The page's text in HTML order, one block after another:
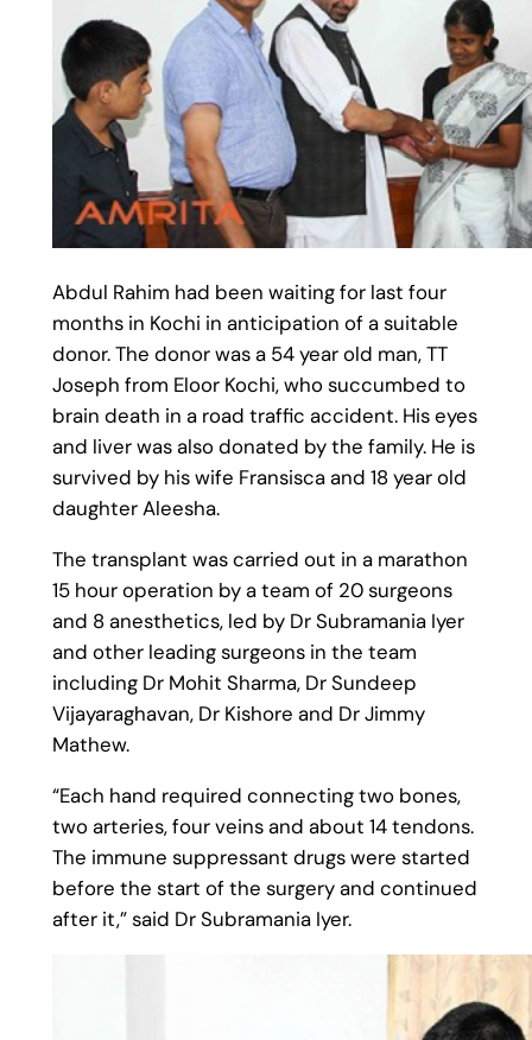
Abdul Rahim had been waiting for last four
months in Kochi in anticipation of a suitable
donor. The donor was a 54 year old man, TT
Joseph from Eloor Kochi, who succumbed to
brain death in a road traffic accident. His eyes
and liver was also donated by the family. He is
survived by his wife Fransisca and 18 year old
daughter Aleesha.
The transplant was carried out in a marathon
15 hour operation by a team of 20 surgeons
and 8 anesthetics, led by Dr Subramania Iyer
and other leading surgeons in the team
including Dr Mohit Sharma, Dr Sundeep
Vijayaraghavan, Dr Kishore and Dr Jimmy
Mathew.
“Each hand required connecting two bones,
two arteries, four veins and about 14 tendons.
The immune suppressant drugs were started
before the start of the surgery and continued
after it,” said Dr Subramania Iyer.